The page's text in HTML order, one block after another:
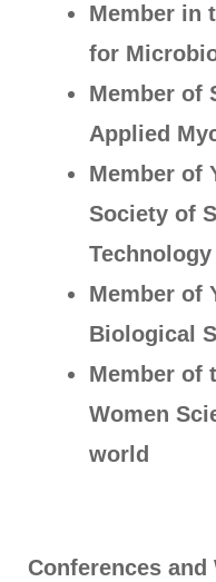
Member in
for
Member of
Applied
Member of
Society of
Technology
Member of
Biological
Member of
Women
world
Conferences